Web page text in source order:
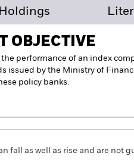
Holdings
OBJECTIVE
the performance of an index
issued by the Ministry of
policy banks.
fall as well as rise and are not